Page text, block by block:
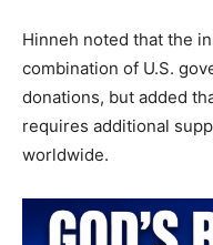
Hinneh noted that the
combination of U.S.
donations, but added
requires additional
worldwide.